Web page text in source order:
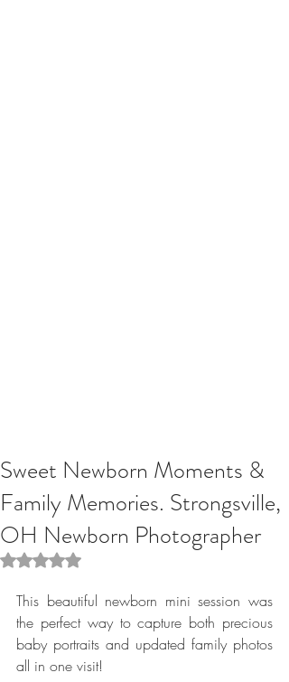
Sweet Newborn Moments &
Family Memories. Strongsville,
OH Newborn Photographer
Rated NaN out of 5 stars.
This beautiful newborn mini session was
the perfect way to capture both precious
baby portraits and updated family photos
all in one visit!